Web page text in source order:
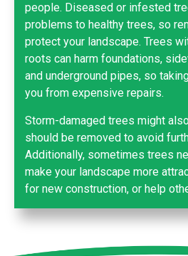
people. Diseased or infested
problems to healthy trees, so
protect your landscape. Trees
roots can harm foundations,
and underground pipes, so
you from expensive repairs.
Storm-damaged trees might
should be removed to avoid
Additionally, sometimes trees
make your landscape more
for new construction, or help